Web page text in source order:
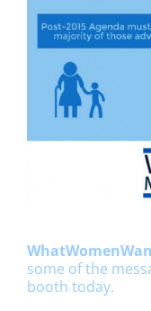
some of the
booth today.